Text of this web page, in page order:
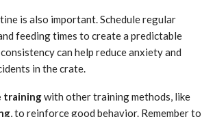
is also important. Schedule regular
feeding times to create a predictable
can help reduce anxiety and
in the crate.
trainingwith other training methods, like
, to reinforce good behavior. Remember to